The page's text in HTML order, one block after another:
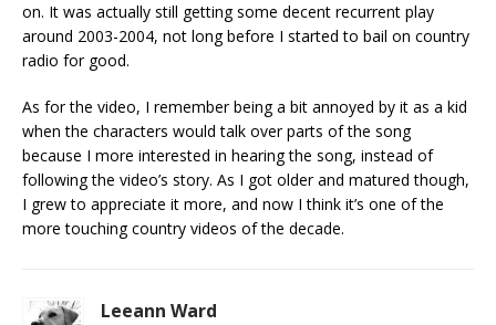
on. It was actually still getting some decent recurrent play
around 2003-2004, not long before I started to bail on country
radio for good.
As for the video, I remember being a bit annoyed by it as a kid
when the characters would talk over parts of the song
because I more interested in hearing the song, instead of
following the video’s story. As I got older and matured though,
I grew to appreciate it more, and now I think it’s one of the
more touching country videos of the decade.
Leeann Ward